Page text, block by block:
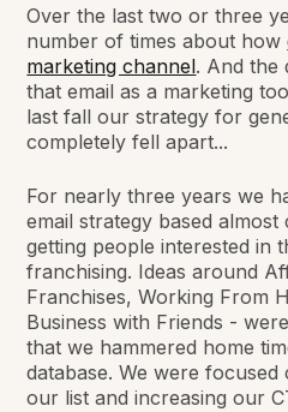
Over the last two or three
number of times about how
marketing channel. And the
that email as a marketing
last fall our strategy for
completely fell apart...
For nearly three years we
email strategy based
getting people interested in
franchising. Ideas around
Franchises, Working From
Business with Friends -
that we hammered home
database. We were
our list and increasing our